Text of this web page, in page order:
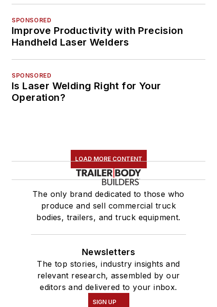
SPONSORED
Improve Productivity with Precision
Handheld Laser Welders
SPONSORED
Is Laser Welding Right for Your
Operation?
LOAD MORE CONTENT
The only brand dedicated to those who
produce and sell commercial truck
bodies, trailers, and truck equipment.
Newsletters
The top stories, industry insights and
relevant research, assembled by our
editors and delivered to your inbox.
SIGN UP